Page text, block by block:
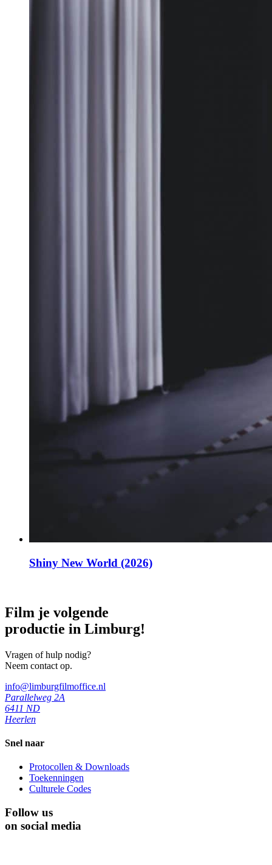
Shiny New World (2026)
Film je volgende
productie in Limburg!
Vragen of hulp nodig?
Neem contact op.
info@limburgfilmoffice.nl
Parallelweg 2A
6411 ND
Heerlen
Snel naar
Protocollen & Downloads
Toekenningen
Culturele Codes
Follow us
on social media